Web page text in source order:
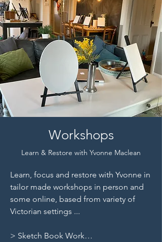
Workshops
Learn & Restore with Yvonne Maclean
Learn, focus and restore with Yvonne in
tailor made workshops in person and
some online, based from variety of
Victorian settings ...
> Sketch Book Work